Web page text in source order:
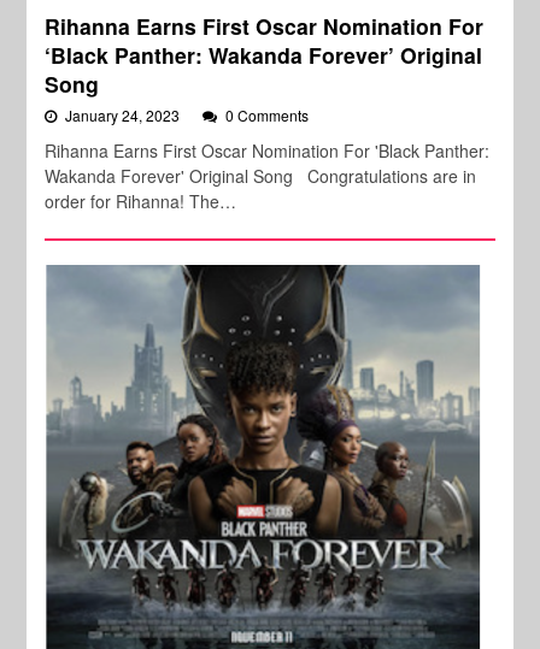
Rihanna Earns First Oscar Nomination For
‘Black Panther: Wakanda Forever’ Original
Song
January 24, 2023 0 Comments
Rihanna Earns First Oscar Nomination For 'Black Panther:
Wakanda Forever' Original Song Congratulations are in
order for Rihanna! The…